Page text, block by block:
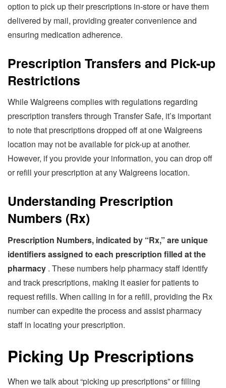
option to pick up their prescriptions in-store or have them
delivered by mail, providing greater convenience and
ensuring medication adherence.
Prescription Transfers and Pick-up
Restrictions
While Walgreens complies with regulations regarding
prescription transfers through Transfer Safe, it’s important
to note that prescriptions dropped off at one Walgreens
location may not be available for pick-up at another.
However, if you provide your information, you can drop off
or refill your prescription at any Walgreens location.
Understanding Prescription
Numbers (Rx)
Prescription Numbers, indicated by “Rx,” are unique
identifiers assigned to each prescription filled at the
pharmacy . These numbers help pharmacy staff identify
and track prescriptions, making it easier for patients to
request refills. When calling in for a refill, providing the Rx
number can expedite the process and assist pharmacy
staff in locating your prescription.
Picking Up Prescriptions
When we talk about “picking up prescriptions” or filling